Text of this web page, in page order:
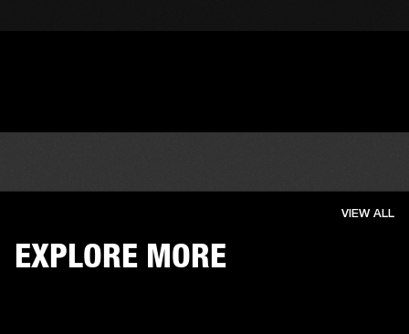
EXPLORE MORE
VIEW ALL